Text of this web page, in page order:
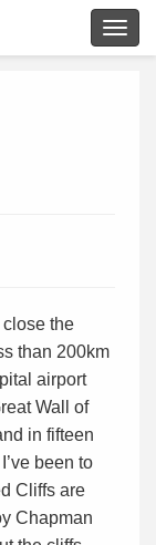
close the
than 200km
airport
Wall of
in fifteen
been to
Cliffs are
Chapman